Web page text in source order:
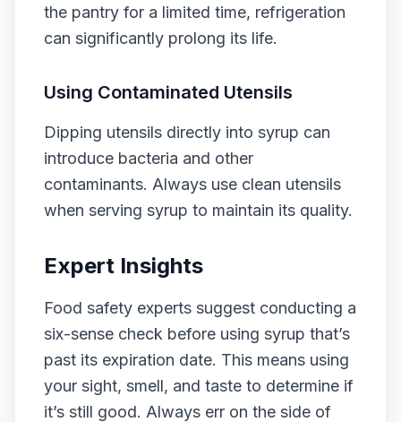
the pantry for a limited time, refrigeration
can significantly prolong its life.
Using Contaminated Utensils
Dipping utensils directly into syrup can
introduce bacteria and other
contaminants. Always use clean utensils
when serving syrup to maintain its quality.
Expert Insights
Food safety experts suggest conducting a
six-sense check before using syrup that’s
past its expiration date. This means using
your sight, smell, and taste to determine if
it’s still good. Always err on the side of